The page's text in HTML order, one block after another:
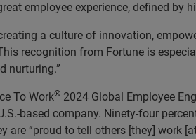
employee experience, defined by
a culture of innovation,
recognition from Fortune is
nurturing.”
To Work® 2024 Global Employee
based company. Ninety-four
are “proud to tell others [they] work